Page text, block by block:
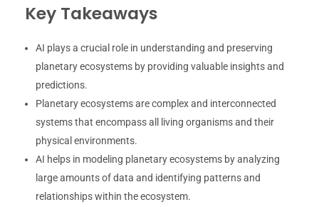
Key Takeaways
AI plays a crucial role in understanding and preserving
planetary ecosystems by providing valuable insights and
predictions.
Planetary ecosystems are complex and interconnected
systems that encompass all living organisms and their
physical environments.
AI helps in modeling planetary ecosystems by analyzing
large amounts of data and identifying patterns and
relationships within the ecosystem.